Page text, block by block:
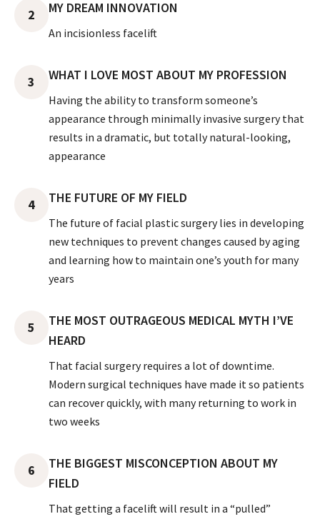
2 MY DREAM INNOVATION
An incisionless facelift
3 WHAT I LOVE MOST ABOUT MY PROFESSION
Having the ability to transform someone’s
appearance through minimally invasive surgery that
results in a dramatic, but totally natural-looking,
appearance
4 THE FUTURE OF MY FIELD
The future of facial plastic surgery lies in developing
new techniques to prevent changes caused by aging
and learning how to maintain one’s youth for many
years
5
THE MOST OUTRAGEOUS MEDICAL MYTH I’VE
HEARD
That facial surgery requires a lot of downtime.
Modern surgical techniques have made it so patients
can recover quickly, with many returning to work in
two weeks
6
THE BIGGEST MISCONCEPTION ABOUT MY
FIELD
That getting a facelift will result in a “pulled”